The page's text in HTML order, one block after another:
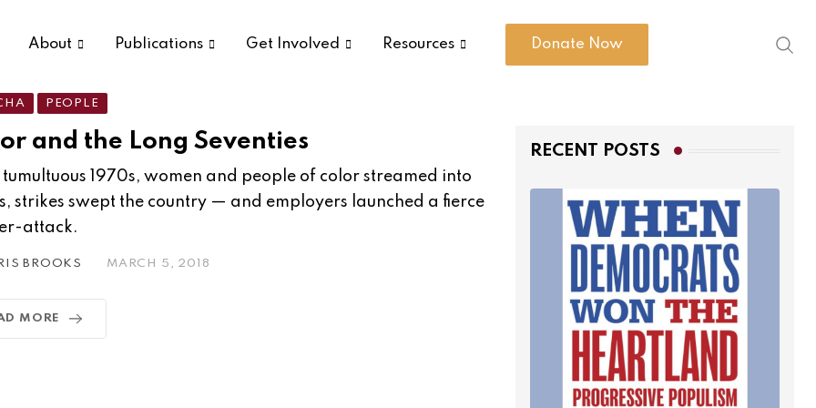
About Publications Get Involved Resources Donate Now
PEOPLE
and the Long Seventies
tumultuous 1970s, women and people of color streamed into
strikes swept the country — and employers launched a fierce
attack.
BROOKS MARCH 5, 2018
MORE
RECENT POSTS